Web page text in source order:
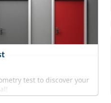
test to discover your